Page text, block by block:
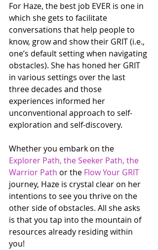
For Haze, the best job EVER is one in
which she gets to facilitate
conversations that help people to
know, grow and show their GRIT (i.e.,
one’s default setting when navigating
obstacles). She has honed her GRIT
in various settings over the last
three decades and those
experiences informed her
unconventional approach to self-
exploration and self-discovery.
Whether you embark on the
Explorer Path, the Seeker Path, the
Warrior Path or the Flow Your GRIT
journey, Haze is crystal clear on her
intentions to see you thrive on the
other side of obstacles. All she asks
is that you tap into the mountain of
resources already residing within
you!